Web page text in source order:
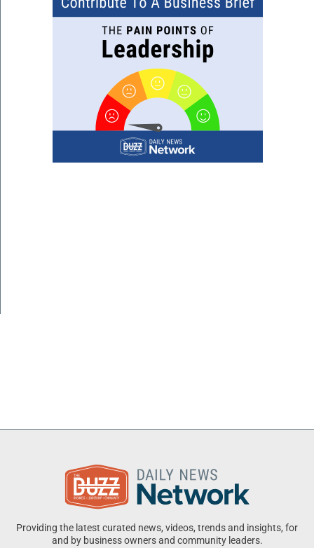
Providing the latest curated news, videos, trends and insights, for
and by business owners and community leaders.